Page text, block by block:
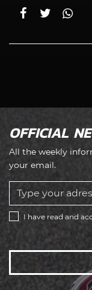
OFFICIAL
All the weekly
your email.
I have read and